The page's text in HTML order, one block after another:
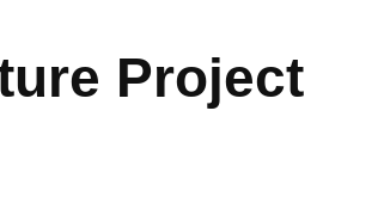
Project